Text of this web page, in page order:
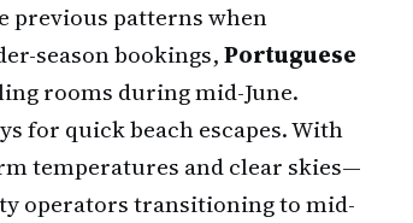
previous patterns when
season bookings,Portuguese
rooms during mid-June.
for quick beach escapes. With
temperatures and clear skies—
operators transitioning to mid-